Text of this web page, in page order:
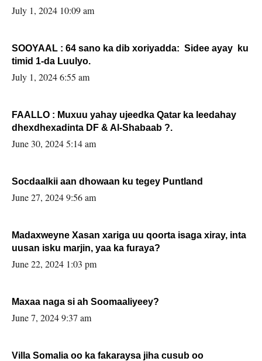
July 1, 2024 10:09 am
SOOYAAL : 64 sano ka dib xoriyadda: Sidee ayay ku
timid 1-da Luulyo.
July 1, 2024 6:55 am
FAALLO : Muxuu yahay ujeedka Qatar ka leedahay
dhexdhexadinta DF & Al-Shabaab ?.
June 30, 2024 5:14 am
Socdaalkii aan dhowaan ku tegey Puntland
June 27, 2024 9:56 am
Madaxweyne Xasan xariga uu qoorta isaga xiray, inta
uusan isku marjin, yaa ka furaya?
June 22, 2024 1:03 pm
Maxaa naga si ah Soomaaliyeey?
June 7, 2024 9:37 am
Villa Somalia oo ka fakaraysa jiha cusub oo